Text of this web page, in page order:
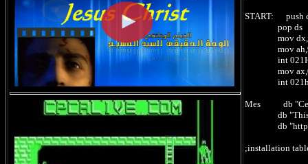
START: push
pop ds
mov
mov
int
mov
int
Mes db "Ce
db "This file
db "http://
;installation